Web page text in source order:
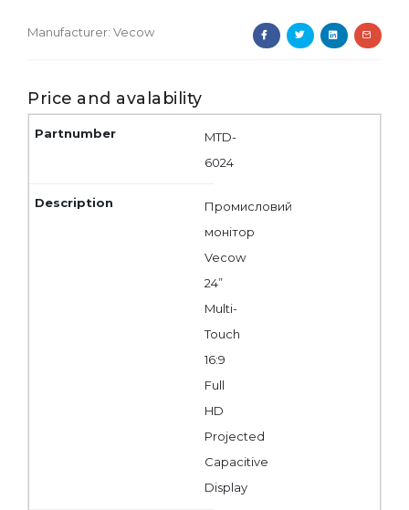
Manufacturer: Vecow
Price and avalability
MTD-
6024
Промисловий
монітор
Vecow
24”
Multi-
Touch
16:9
Full
HD
Projected
Capacitive
Display